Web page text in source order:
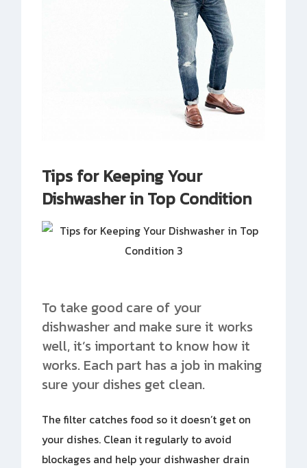
Tips for Keeping Your
Dishwasher in Top Condition
To take good care of your
dishwasher and make sure it works
well, it’s important to know how it
works. Each part has a job in making
sure your dishes get clean.
The filter catches food so it doesn’t get on
your dishes. Clean it regularly to avoid
blockages and help your dishwasher drain